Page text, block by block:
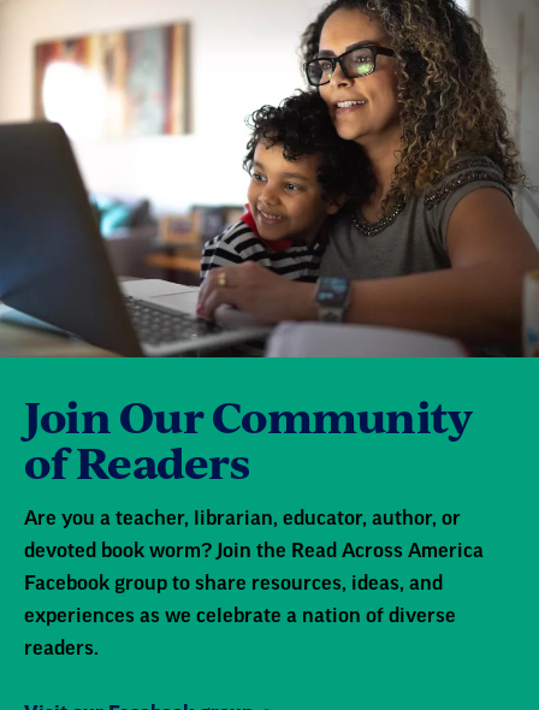
Join Our Community
of Readers
Are you a teacher, librarian, educator, author, or
devoted book worm? Join the Read Across America
Facebook group to share resources, ideas, and
experiences as we celebrate a nation of diverse
readers.